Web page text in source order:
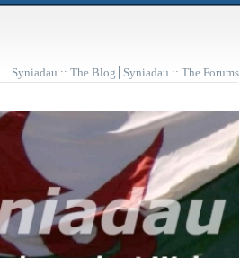
Syniadau :: The Blog Syniadau :: The Forums